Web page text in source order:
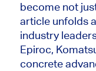
become not
article unfolds
industry
Epiroc,
concrete